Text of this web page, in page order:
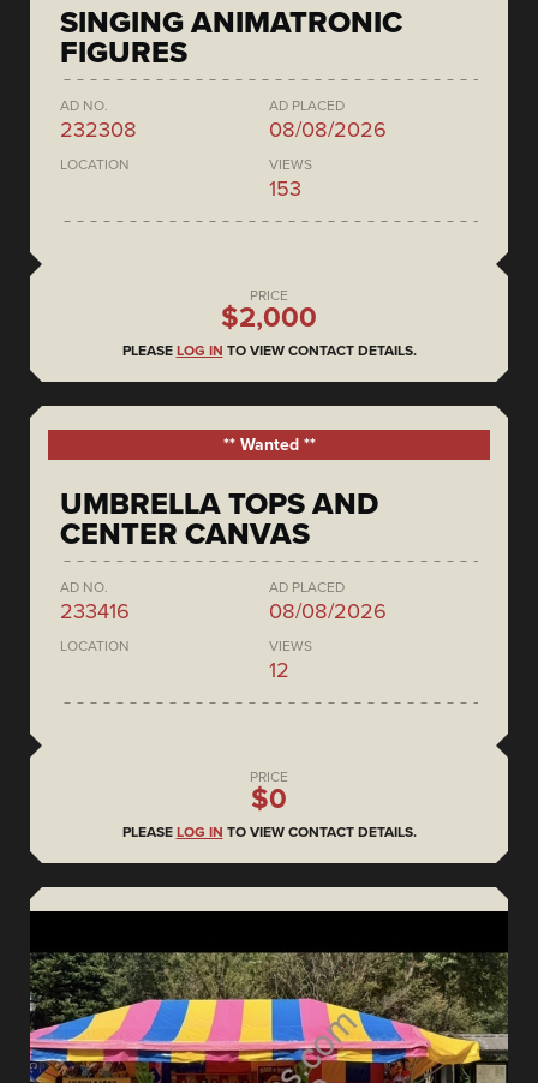
SINGING ANIMATRONIC
FIGURES
AD NO.
232308
AD PLACED
08/08/2026
LOCATION VIEWS
153
PRICE
$2,000
PLEASE LOG IN TO VIEW CONTACT DETAILS.
** Wanted **
UMBRELLA TOPS AND
CENTER CANVAS
AD NO.
233416
AD PLACED
08/08/2026
LOCATION VIEWS
12
PRICE
$0
PLEASE LOG IN TO VIEW CONTACT DETAILS.